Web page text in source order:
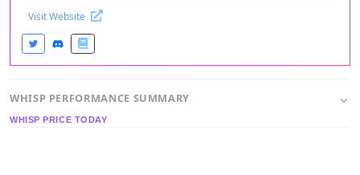
Visit Website
WHISP PERFORMANCE SUMMARY
WHISP PRICE TODAY